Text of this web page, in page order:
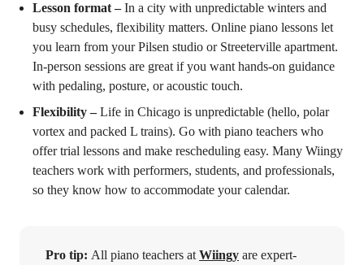
Lesson format –In a city with unpredictable winters and
busy schedules, flexibility matters. Online piano lessons let
you learn from your Pilsen studio or Streeterville apartment.
In-person sessions are great if you want hands-on guidance
with pedaling, posture, or acoustic touch.
Flexibility –Life in Chicago is unpredictable (hello, polar
vortex and packed L trains). Go with piano teachers who
offer trial lessons and make rescheduling easy. Many Wiingy
teachers work with performers, students, and professionals,
so they know how to accommodate your calendar.
Pro tip: All piano teachers at Wiingy are expert-